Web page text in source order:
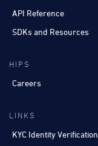
API Reference
SDKs and Resources
HIPS
Careers
LINKS
KYC Identity Verification